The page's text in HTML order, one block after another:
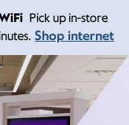
Pick up in-store
Shop internet